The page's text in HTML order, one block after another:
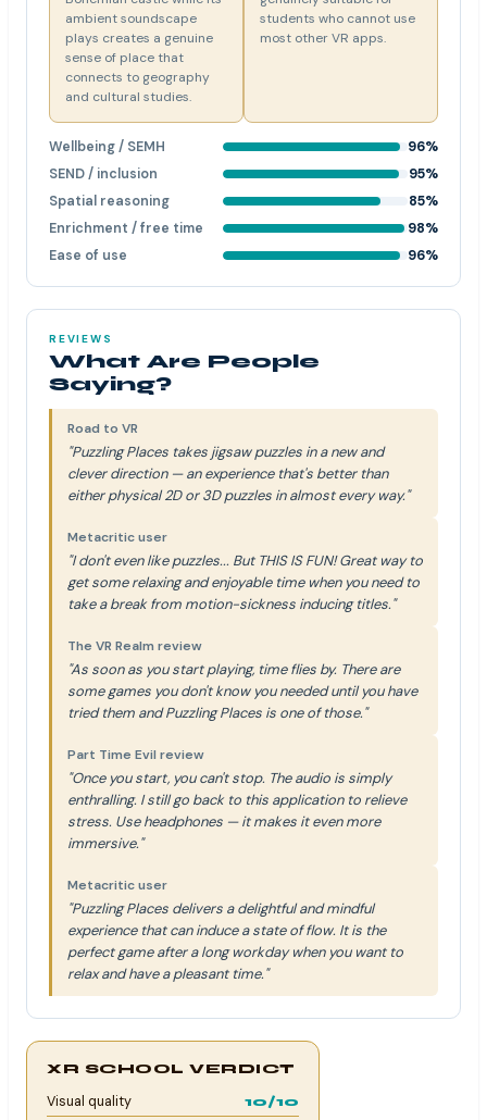
ambient soundscape
plays creates a genuine
sense of place that
connects to geography
and cultural studies.
students who cannot use
most other VR apps.
Wellbeing / SEMH
96%
SEND / inclusion
95%
Spatial reasoning
85%
Enrichment / free time
98%
Ease of use
96%
REVIEWS
What Are People
Saying?
Road to VR
"Puzzling Places takes jigsaw puzzles in a new and
clever direction — an experience that's better than
either physical 2D or 3D puzzles in almost every way."
Metacritic user
"I don't even like puzzles... But THIS IS FUN! Great way to
get some relaxing and enjoyable time when you need to
take a break from motion-sickness inducing titles."
The VR Realm review
"As soon as you start playing, time flies by. There are
some games you don't know you needed until you have
tried them and Puzzling Places is one of those."
Part Time Evil review
"Once you start, you can't stop. The audio is simply
enthralling. I still go back to this application to relieve
stress. Use headphones — it makes it even more
immersive."
Metacritic user
"Puzzling Places delivers a delightful and mindful
experience that can induce a state of flow. It is the
perfect game after a long workday when you want to
relax and have a pleasant time."
XR SCHOOL VERDICT
Visual quality 10/10